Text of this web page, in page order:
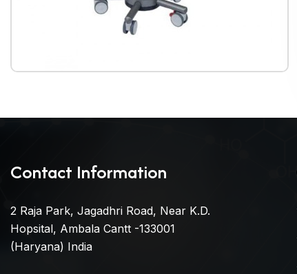
Contact Information
2 Raja Park, Jagadhri Road, Near K.D.
Hopsital, Ambala Cantt -133001
(Haryana) India